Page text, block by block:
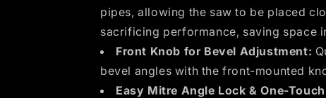
pipes, allowing the saw to be placed
sacrificing performance, saving space
Front Knob for Bevel Adjustment:
bevel angles with the front-mounted
Easy Mitre Angle Lock & One-